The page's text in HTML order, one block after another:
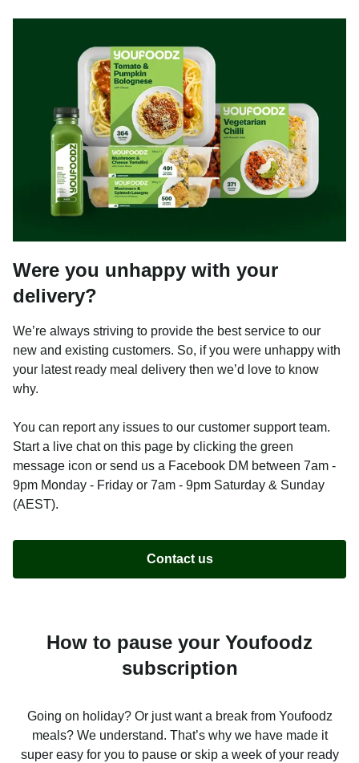
Were you unhappy with your
delivery?
We’re always striving to provide the best service to our
new and existing customers. So, if you were unhappy with
your latest ready meal delivery then we’d love to know
why.
You can report any issues to our customer support team.
Start a live chat on this page by clicking the green
message icon or send us a Facebook DM between 7am -
9pm Monday - Friday or 7am - 9pm Saturday & Sunday
(AEST).
Contact us
How to pause your Youfoodz
subscription
Going on holiday? Or just want a break from Youfoodz
meals? We understand. That’s why we have made it
super easy for you to pause or skip a week of your ready